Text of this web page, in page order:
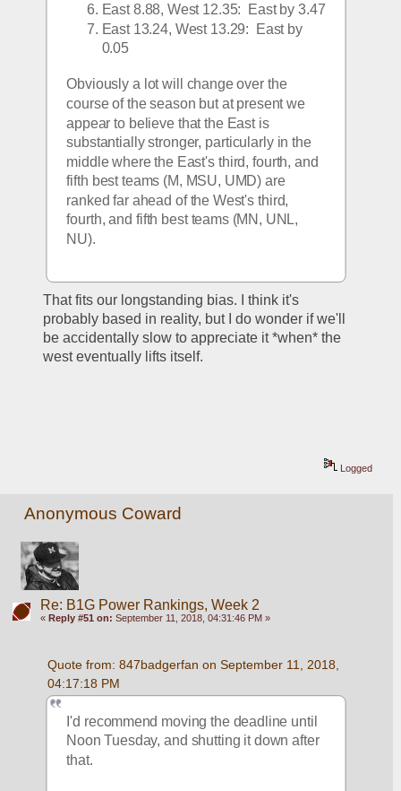
East 8.88, West 12.35:  East by 3.47
East 13.24, West 13.29:  East by
0.05
Obviously a lot will change over the
course of the season but at present we
appear to believe that the East is
substantially stronger, particularly in the
middle where the East's third, fourth, and
fifth best teams (M, MSU, UMD) are
ranked far ahead of the West's third,
fourth, and fifth best teams (MN, UNL,
NU).
That fits our longstanding bias. I think it's
probably based in reality, but I do wonder if we'll
be accidentally slow to appreciate it *when* the
west eventually lifts itself.
Logged
Anonymous Coward
Re: B1G Power Rankings, Week 2
« Reply #51 on: September 11, 2018, 04:31:46 PM »
Quote from: 847badgerfan on September 11, 2018,
04:17:18 PM
I'd recommend moving the deadline until
Noon Tuesday, and shutting it down after
that.